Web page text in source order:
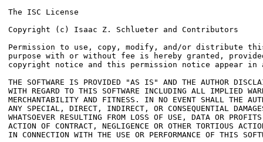
The ISC License
Copyright (c) Isaac Z. Schlueter and Contributors
Permission to use, copy, modify, and/or distribute
purpose with or without fee is hereby granted,
copyright notice and this permission notice appear
THE SOFTWARE IS PROVIDED "AS IS" AND THE AUTHOR
WITH REGARD TO THIS SOFTWARE INCLUDING ALL IMPLIED
MERCHANTABILITY AND FITNESS. IN NO EVENT SHALL THE
ANY SPECIAL, DIRECT, INDIRECT, OR CONSEQUENTIAL
WHATSOEVER RESULTING FROM LOSS OF USE, DATA OR
ACTION OF CONTRACT, NEGLIGENCE OR OTHER TORTIOUS
IN CONNECTION WITH THE USE OR PERFORMANCE OF THIS